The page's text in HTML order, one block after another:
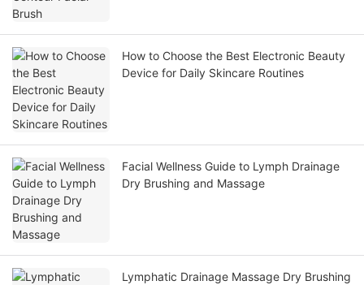
How to Choose the Best Electronic Beauty
Device for Daily Skincare Routines
Facial Wellness Guide to Lymph Drainage
Dry Brushing and Massage
Lymphatic Drainage Massage Dry Brushing